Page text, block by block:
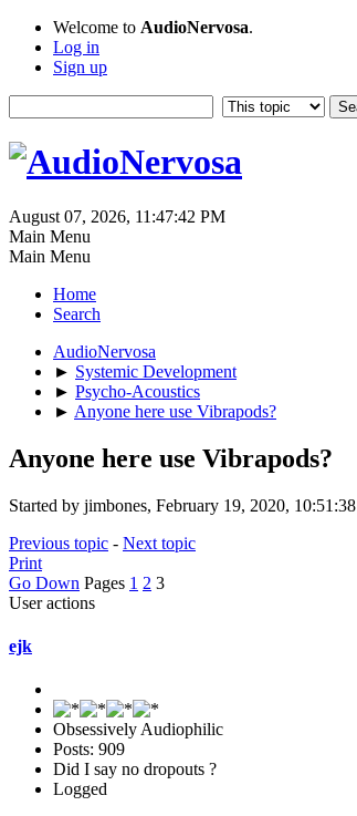
Welcome to AudioNervosa.
Log in
Sign up
August 07, 2026, 11:47:42 PM
Main Menu
Main Menu
Home
Search
AudioNervosa
► Systemic Development
► Psycho-Acoustics
► Anyone here use Vibrapods?
Anyone here use Vibrapods?
Started by jimbones, February 19, 2020,
Previous topic - Next topic
Print
Go Down Pages 1 2 3
User actions
ejk
Obsessively Audiophilic
Posts: 909
Did I say no dropouts ?
Logged